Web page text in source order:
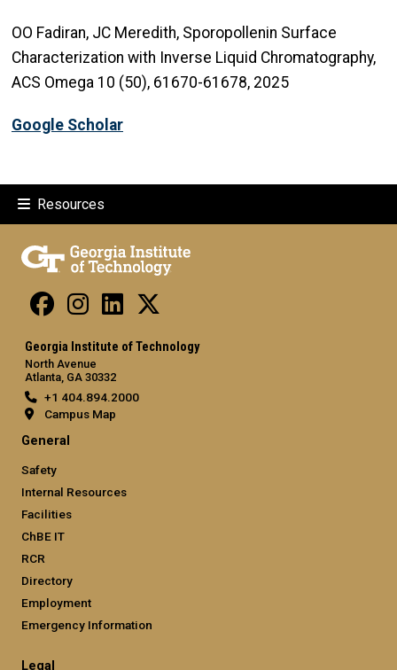
OO Fadiran, JC Meredith, Sporopollenin Surface
Characterization with Inverse Liquid Chromatography,
ACS Omega 10 (50), 61670-61678, 2025
Google Scholar
Resources
Georgia Institute of Technology
North Avenue
Atlanta, GA 30332
+1 404.894.2000
Campus Map
General
Safety
Internal Resources
Facilities
ChBE IT
RCR
Directory
Employment
Emergency Information
Legal